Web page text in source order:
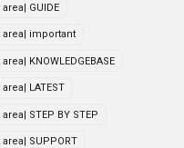
GUIDE
important
KNOWLEDGEBASE
LATEST
STEP BY STEP
SUPPORT